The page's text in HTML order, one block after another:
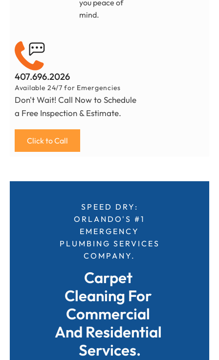
you peace of
mind.
407.696.2026
Available 24/7 for Emergencies
Don't Wait! Call Now to Schedule
a Free Inspection & Estimate.
Click to Call
SPEED DRY:
ORLANDO'S #1
EMERGENCY
PLUMBING SERVICES
COMPANY.
Carpet
Cleaning For
Commercial
And Residential
Services.